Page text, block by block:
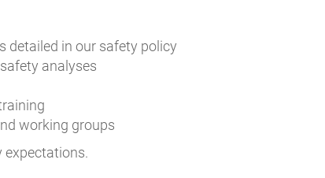
detailed in our safety policy
analyses
working groups
expectations.